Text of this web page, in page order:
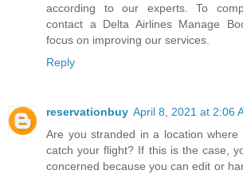
according to our experts. To
contact a Delta Airlines Manage
focus on improving our services.
Reply
reservationbuy April 8, 2021 at 2:06
Are you stranded in a location
catch your flight? If this is the case,
concerned because you can edit or